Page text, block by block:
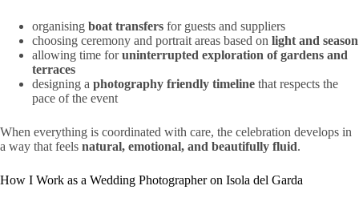
organising boat transfers for guests and suppliers
choosing ceremony and portrait areas based on light and season
allowing time foruninterrupted exploration of gardens and
terraces
designing a photography friendly timeline that respects the
pace of the event
When everything is coordinated with care, the celebration develops in
a way that feels natural, emotional, and beautifully fluid.
How I Work as a Wedding Photographer on Isola del Garda